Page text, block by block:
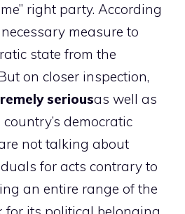
right party. According
measure to
state from the
on closer inspection,
seriousas well as
democratic
not talking about
for acts contrary to
an entire range of the